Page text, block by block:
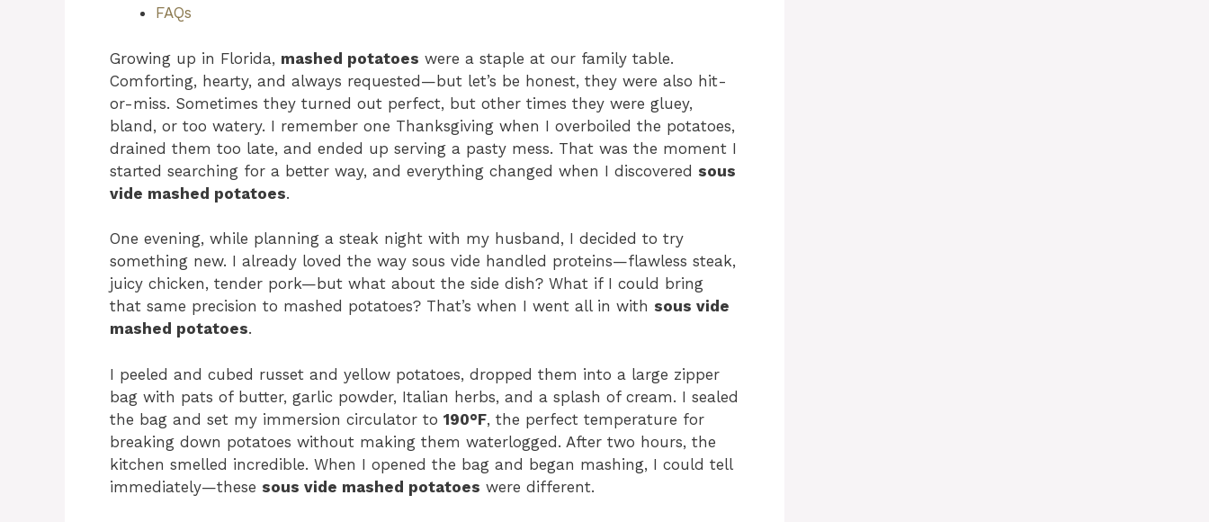
FAQs
Growing up in Florida, mashed potatoes were a staple at our family table.
Comforting, hearty, and always requested—but let’s be honest, they were also hit-
or-miss. Sometimes they turned out perfect, but other times they were gluey,
bland, or too watery. I remember one Thanksgiving when I overboiled the potatoes,
drained them too late, and ended up serving a pasty mess. That was the moment I
started searching for a better way, and everything changed when I discovered sous
vide mashed potatoes.
One evening, while planning a steak night with my husband, I decided to try
something new. I already loved the way sous vide handled proteins—flawless steak,
juicy chicken, tender pork—but what about the side dish? What if I could bring
that same precision to mashed potatoes? That’s when I went all in with sous vide
mashed potatoes.
I peeled and cubed russet and yellow potatoes, dropped them into a large zipper
bag with pats of butter, garlic powder, Italian herbs, and a splash of cream. I sealed
the bag and set my immersion circulator to 190°F, the perfect temperature for
breaking down potatoes without making them waterlogged. After two hours, the
kitchen smelled incredible. When I opened the bag and began mashing, I could tell
immediately—these sous vide mashed potatoes were different.